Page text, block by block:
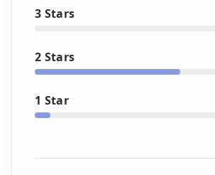
3 Stars
2 Stars
1 Star